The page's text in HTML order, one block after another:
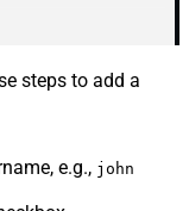
steps to add a
e.g., john